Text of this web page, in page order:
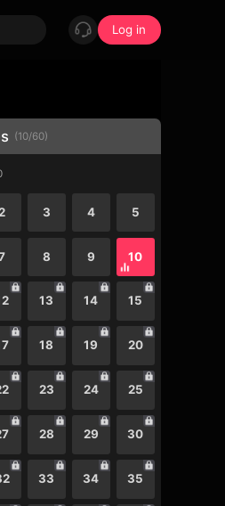
Log in
(10/60)
3 4 5
8 9 10
13 14 15
18 19 20
23 24 25
28 29 30
33 34 35